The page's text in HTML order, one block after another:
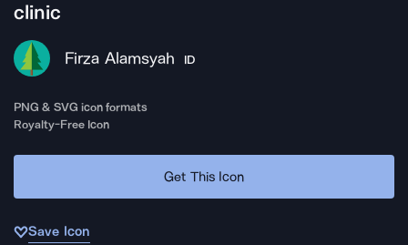
clinic
Firza Alamsyah ID
PNG & SVG icon formats
Royalty-Free Icon
Get This Icon
Save Icon